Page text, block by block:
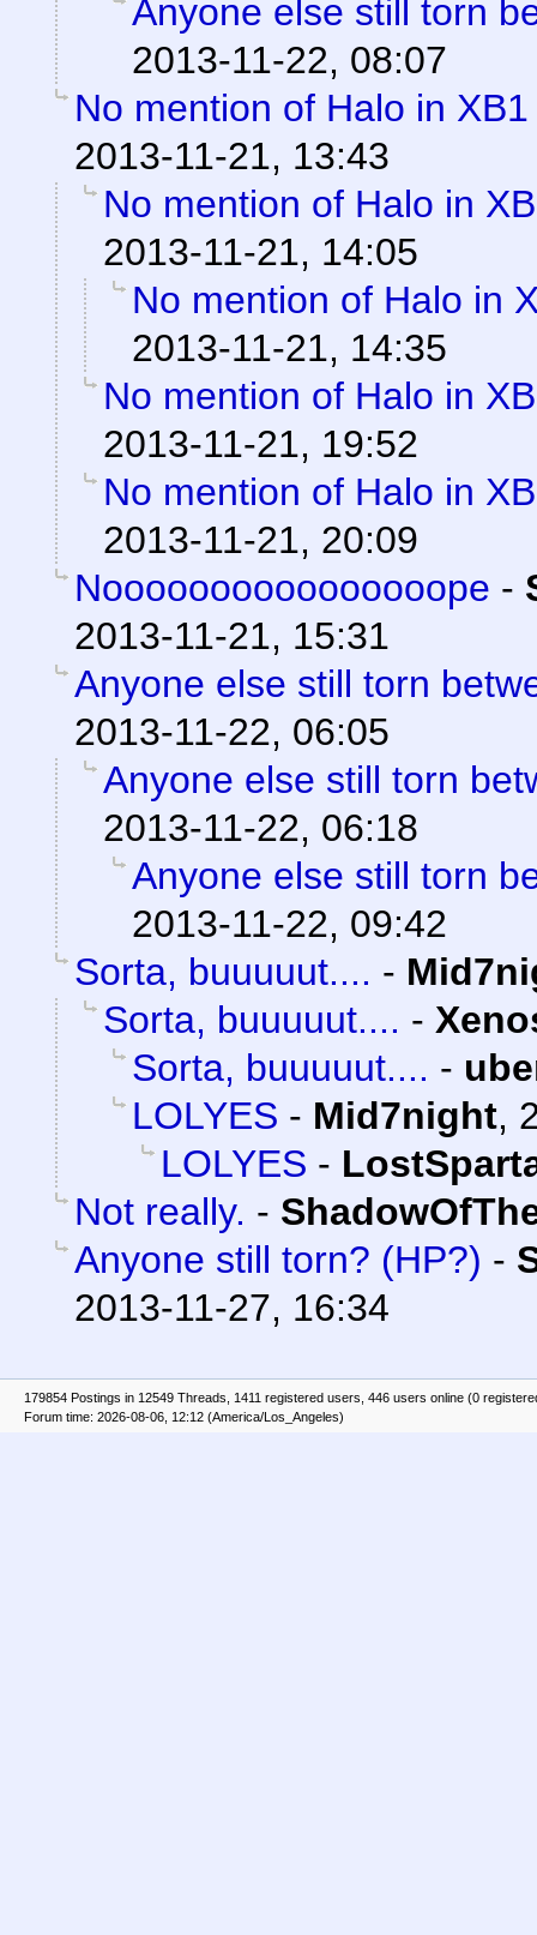
Anyone else still torn
2013-11-22, 08:07
No mention of Halo in
2013-11-21, 13:43
No mention of Halo in
2013-11-21, 14:05
No mention of Halo in
2013-11-21, 14:35
No mention of Halo in
2013-11-21, 19:52
No mention of Halo in
2013-11-21, 20:09
Noooooooooooooooope -
2013-11-21, 15:31
Anyone else still torn
2013-11-22, 06:05
Anyone else still torn
2013-11-22, 06:18
Anyone else still torn
2013-11-22, 09:42
Sorta, buuuuut.... -
Sorta, buuuuut.... -
Sorta, buuuuut.... -
LOLYES - Mid7night,
LOLYES -
Not really. -
Anyone still torn? (HP?) -
2013-11-27, 16:34
179854 Postings in 12549 Threads, 1411 registered users, 446 users online (0
Forum time: 2026-08-06, 12:12 (America/Los_Angeles)